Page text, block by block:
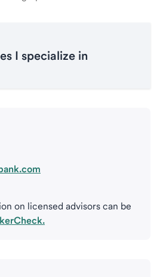
I specialize in
on licensed advisors can be